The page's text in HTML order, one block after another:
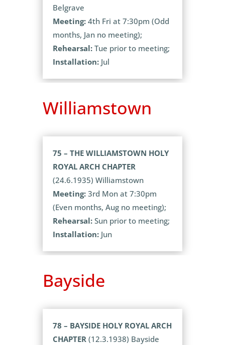
Belgrave
Meeting: 4th Fri at 7:30pm (Odd
months, Jan no meeting);
Rehearsal:Tue prior to meeting;
Installation:Jul
Williamstown
75 – THE WILLIAMSTOWN HOLY
ROYAL ARCH CHAPTER
(24.6.1935) Williamstown
Meeting:3rd Mon at 7:30pm
(Even months, Aug no meeting);
Rehearsal:Sun prior to meeting;
Installation:Jun
Bayside
78 – BAYSIDE HOLY ROYAL ARCH
CHAPTER(12.3.1938) Bayside